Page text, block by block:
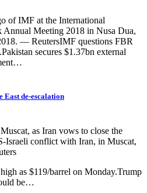
of IMF at the International
Meeting 2018 in Nusa Dua,
— ReutersIMF questions FBR
secures $1.37bn external
East de-escalation
as Iran vows to close the
Israeli conflict with Iran, in Muscat,
as $119/barrel on Monday.Trump
be…